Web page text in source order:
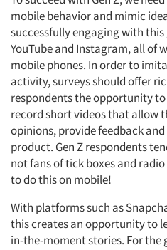
mobile behavior and mimic
successfully engaging with
YouTube and Instagram, all of
mobile phones. In order to
activity, surveys should offer
respondents the opportunity
record short videos that allow
opinions, provide feedback
product. Gen Z respondents
not fans of tick boxes and
to do this on mobile!
With platforms such as
this creates an opportunity to
in-the-moment stories. For the